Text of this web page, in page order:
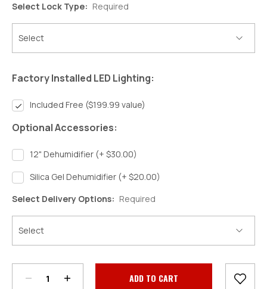
Select Lock Type: Required
Factory Installed LED Lighting:
Included Free ($199.99 value)
Optional Accessories:
12" Dehumidifier (+ $30.00)
Silica Gel Dehumidifier (+ $20.00)
Select Delivery Options: Required
Stock:
Quantity:
Quantity: